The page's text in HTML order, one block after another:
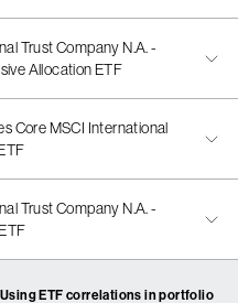
Trust Company N.A. -
Allocation ETF
Core MSCI International
Trust Company N.A. -
Using ETF correlations in portfolio